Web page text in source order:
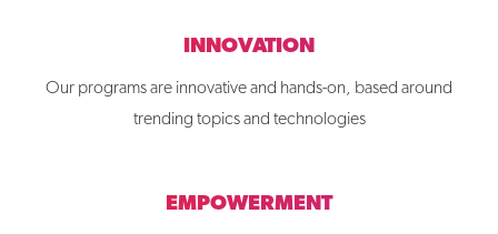
INNOVATION
Our programs are innovative and hands-on, based around
trending topics and technologies
EMPOWERMENT